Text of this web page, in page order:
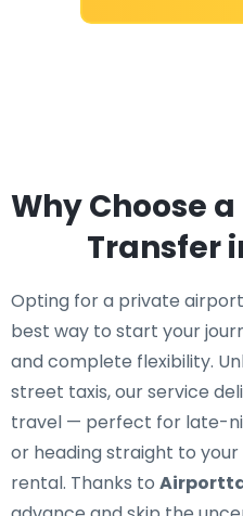
Why Choose
Transfer
Opting for a private
best way to start your
and complete flexibility.
street taxis, our service
travel — perfect for late-
or heading straight to
rental. Thanks to